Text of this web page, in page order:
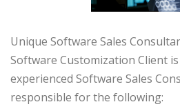
Unique Software Sales
Software Customization Client
experienced Software Sales
responsible for the following: